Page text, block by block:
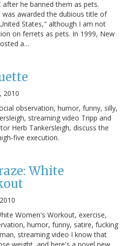
he banned them as pets.
was awarded the dubious title of
States," although I am not
on ferrets as pets. In 1999, New
a…
2010
observation, humor, funny, silly,
streaming video Tripp and
Herb Tankersleigh, discuss the
five execution.
White
Women's Workout, exercise,
humor, funny, satire, fucking
streaming video I know that
weight, and here's a novel new